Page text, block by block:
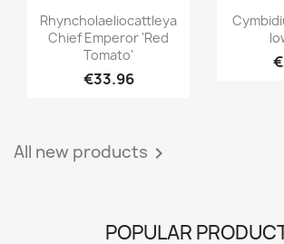
Quick view
Rhyncholaeliocattleya
Chief Emperor 'Red
Tomato'
€33.96

All new products 
POPULAR